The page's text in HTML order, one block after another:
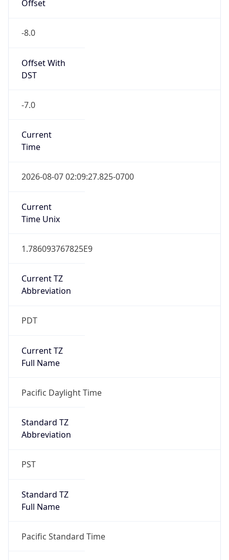
Offset
-8.0
Offset With
DST
-7.0
Current
Time
2026-08-07 02:09:27.825-0700
Current
Time Unix
1.786093767825E9
Current TZ
Abbreviation
PDT
Current TZ
Full Name
Pacific Daylight Time
Standard TZ
Abbreviation
PST
Standard TZ
Full Name
Pacific Standard Time